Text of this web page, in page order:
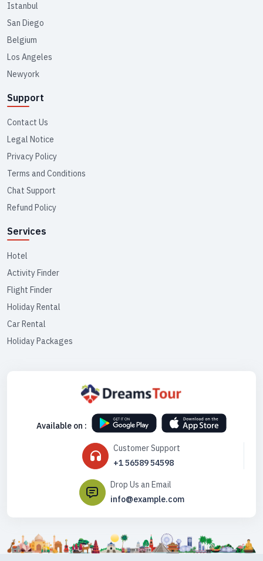
Istanbul
San Diego
Belgium
Los Angeles
Newyork
Support
Contact Us
Legal Notice
Privacy Policy
Terms and Conditions
Chat Support
Refund Policy
Services
Hotel
Activity Finder
Flight Finder
Holiday Rental
Car Rental
Holiday Packages
Available on :
Customer Support
+1 56589 54598
Drop Us an Email
info@example.com